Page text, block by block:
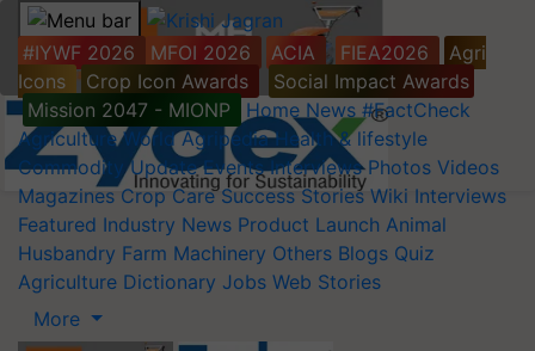
#IYWF 2026 MFOI 2026 ACIA FIEA2026
Agri
Icons
Crop Icon Awards
Social Impact Awards
Mission 2047 - MIONP
Home News #FactCheck
Agriculture World Agripedia Health & lifestyle
Commodity Update Events Interviews Photos Videos
Magazines Crop Care Success Stories Wiki Interviews
Featured Industry News Product Launch Animal
Husbandry Farm Machinery Others Blogs Quiz
Agriculture Dictionary Jobs Web Stories
More